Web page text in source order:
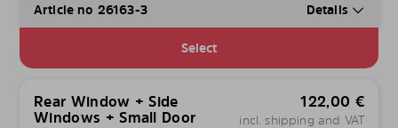
Article no 26163-3 Details
Select
Rear Window + Side
Windows + Small Door
122,00 €
incl. shipping and VAT